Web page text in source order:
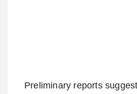
Preliminary reports